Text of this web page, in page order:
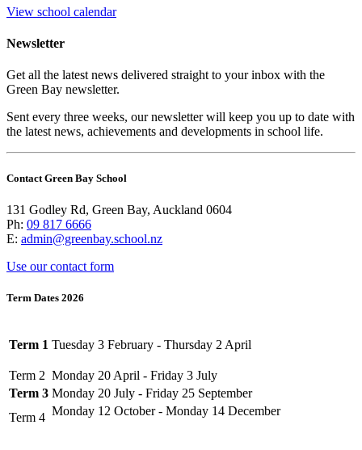
View school calendar
Newsletter
Get all the latest news delivered straight to your inbox with the
Green Bay newsletter.
Sent every three weeks, our newsletter will keep you up to date with
the latest news, achievements and developments in school life.
Contact Green Bay School
131 Godley Rd, Green Bay, Auckland 0604
Ph: 09 817 6666
E: admin@greenbay.school.nz
Use our contact form
Term Dates 2026
Term 1 Tuesday 3 February - Thursday 2 April
Term 2 Monday 20 April - Friday 3 July
Term 3 Monday 20 July - Friday 25 September
Term 4 Monday 12 October - Monday 14 December